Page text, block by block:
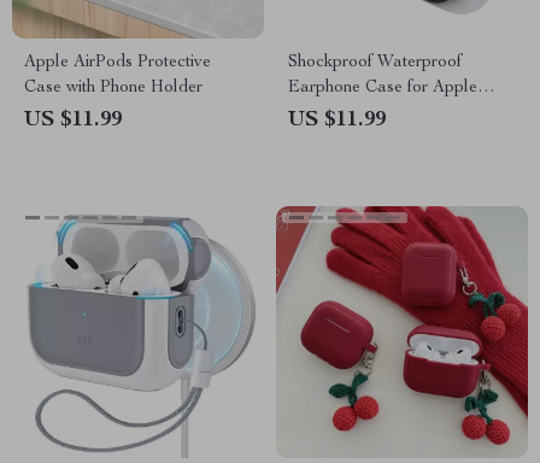
Apple AirPods Protective
Case with Phone Holder
US $11.99
Shockproof Waterproof
Earphone Case for Apple
AirPods and Accessories
US $11.99